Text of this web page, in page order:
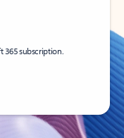
365 subscription.